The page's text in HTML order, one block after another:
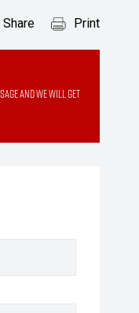
Share Print
and we will get